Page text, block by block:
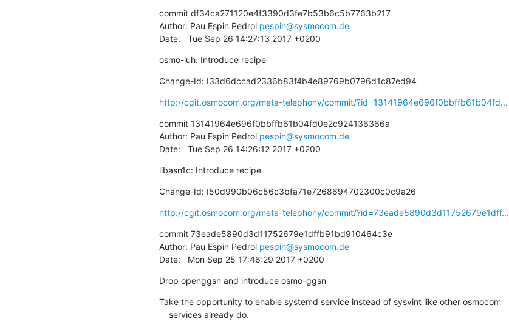
commit df34ca271120e4f3390d3fe7b53b6c5b7763b217
Author: Pau Espin Pedrol pespin@sysmocom.de
Date:   Tue Sep 26 14:27:13 2017 +0200
osmo-iuh: Introduce recipe
Change-Id: I33d6dccad2336b83f4b4e89769b0796d1c87ed94
http://cgit.osmocom.org/meta-telephony/commit/?id=13141964e696f0bbffb61b04fd...
commit 13141964e696f0bbffb61b04fd0e2c924136366a
Author: Pau Espin Pedrol pespin@sysmocom.de
Date:   Tue Sep 26 14:26:12 2017 +0200
libasn1c: Introduce recipe
Change-Id: I50d990b06c56c3bfa71e7268694702300c0c9a26
http://cgit.osmocom.org/meta-telephony/commit/?id=73eade5890d3d11752679e1dff...
commit 73eade5890d3d11752679e1dffb91bd910464c3e
Author: Pau Espin Pedrol pespin@sysmocom.de
Date:   Mon Sep 25 17:46:29 2017 +0200
Drop openggsn and introduce osmo-ggsn
Take the opportunity to enable systemd service instead of sysvint like other osmocom
    services already do.